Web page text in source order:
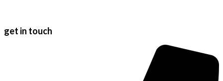
get in touch